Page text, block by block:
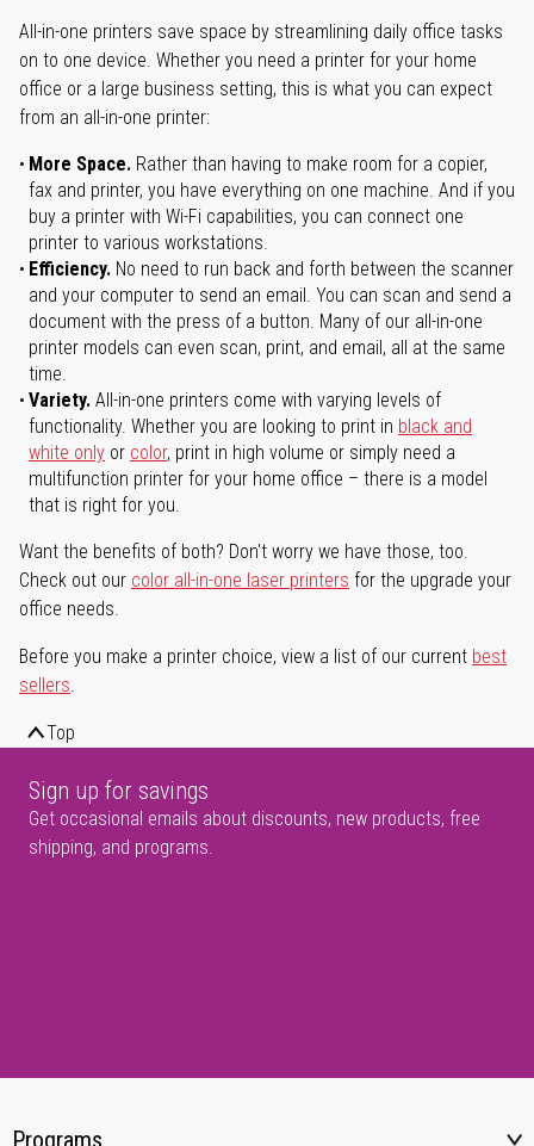
All-in-one printers save space by streamlining daily office tasks
on to one device. Whether you need a printer for your home
office or a large business setting, this is what you can expect
from an all-in-one printer:
More Space. Rather than having to make room for a copier,
fax and printer, you have everything on one machine. And if you
buy a printer with Wi-Fi capabilities, you can connect one
printer to various workstations.
Efficiency. No need to run back and forth between the scanner
and your computer to send an email. You can scan and send a
document with the press of a button. Many of our all-in-one
printer models can even scan, print, and email, all at the same
time.
Variety. All-in-one printers come with varying levels of
functionality. Whether you are looking to print in black and
white only or color, print in high volume or simply need a
multifunction printer for your home office – there is a model
that is right for you.
Want the benefits of both? Don't worry we have those, too.
Check out our color all-in-one laser printers for the upgrade your
office needs.
Before you make a printer choice, view a list of our current best
sellers.
Top
Sign up for savings
Get occasional emails about discounts, new products, free
shipping, and programs.